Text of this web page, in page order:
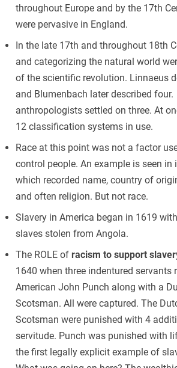
throughout Europe and by the 17th
were pervasive in England.
In the late 17th and throughout 18th
and categorizing the natural world
of the scientific revolution. Linnaeus
and Blumenbach later described
anthropologists settled on three. At
12 classification systems in use.
Race at this point was not a factor
control people. An example is seen
which recorded name, country of
and often religion. But not race.
Slavery in America began in 1619
slaves stolen from Angola.
The ROLE of racism to support
1640 when three indentured servants
American John Punch along with a
Scotsman. All were captured. The
Scotsman were punished with 4
servitude. Punch was punished with
the first legally explicit example of